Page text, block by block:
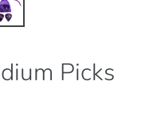
Picks